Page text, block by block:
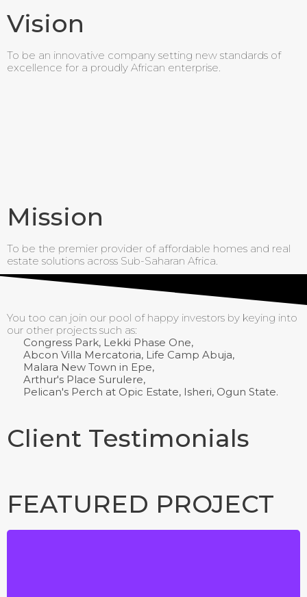
Vision
To be an innovative company setting new standards of
excellence for a proudly African enterprise.
Mission
To be the premier provider of affordable homes and real
estate solutions across Sub-Saharan Africa.
You too can join our pool of happy investors by keying into
our other projects such as:
Congress Park, Lekki Phase One,
Abcon Villa Mercatoria, Life Camp Abuja,
Malara New Town in Epe,
Arthur's Place Surulere,
Pelican's Perch at Opic Estate, Isheri, Ogun State.
Client Testimonials
FEATURED PROJECT